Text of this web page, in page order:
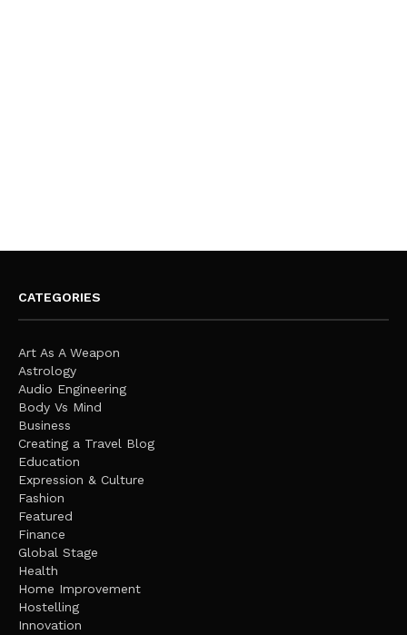
CATEGORIES
Art As A Weapon
Astrology
Audio Engineering
Body Vs Mind
Business
Creating a Travel Blog
Education
Expression & Culture
Fashion
Featured
Finance
Global Stage
Health
Home Improvement
Hostelling
Innovation